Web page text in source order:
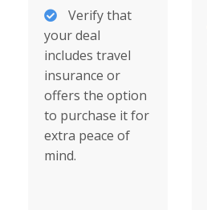
Verify that
your deal
includes travel
insurance or
offers the option
to purchase it for
extra peace of
mind.